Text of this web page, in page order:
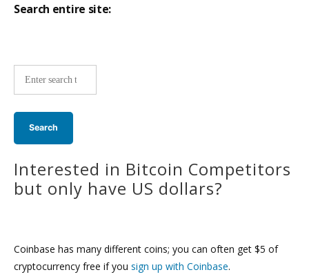
Search entire site:
Interested in Bitcoin Competitors
but only have US dollars?
Coinbase has many different coins; you can often get $5 of
cryptocurrency free if you sign up with Coinbase.